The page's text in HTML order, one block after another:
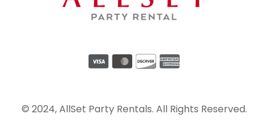
© 2024, AllSet Party Rentals. All Rights Reserved.